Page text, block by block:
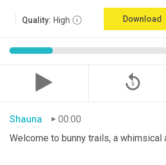
Quality: High Download
replay_5
Shauna
00:00
Welcome to bunny trails, a